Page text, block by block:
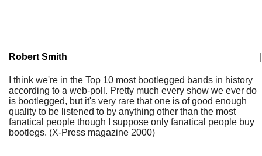
Robert Smith
I think we're in the Top 10 most bootlegged bands in history
according to a web-poll. Pretty much every show we ever do
is bootlegged, but it's very rare that one is of good enough
quality to be listened to by anything other than the most
fanatical people though I suppose only fanatical people buy
bootlegs. (X-Press magazine 2000)